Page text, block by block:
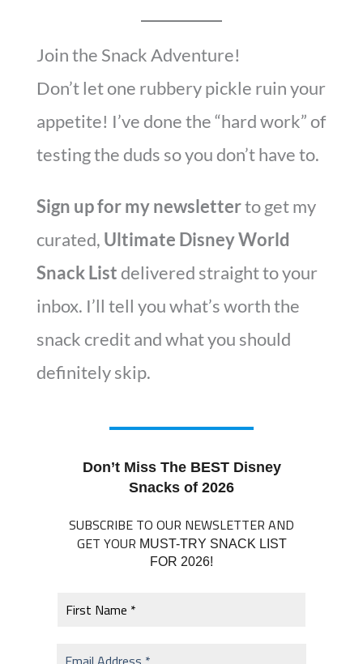
Join the Snack Adventure!
Don’t let one rubbery pickle ruin your
appetite! I’ve done the “hard work” of
testing the duds so you don’t have to.
Sign up for my newsletterto get my
curated, Ultimate Disney World
Snack List delivered straight to your
inbox. I’ll tell you what’s worth the
snack credit and what you should
definitely skip.
Don’t Miss The BEST Disney
Snacks of 2026
SUBSCRIBE TO OUR NEWSLETTER AND
GET YOUR MUST-TRY SNACK LIST
FOR 2026!